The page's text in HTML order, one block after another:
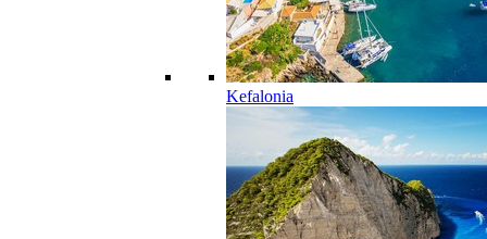
Kefalonia